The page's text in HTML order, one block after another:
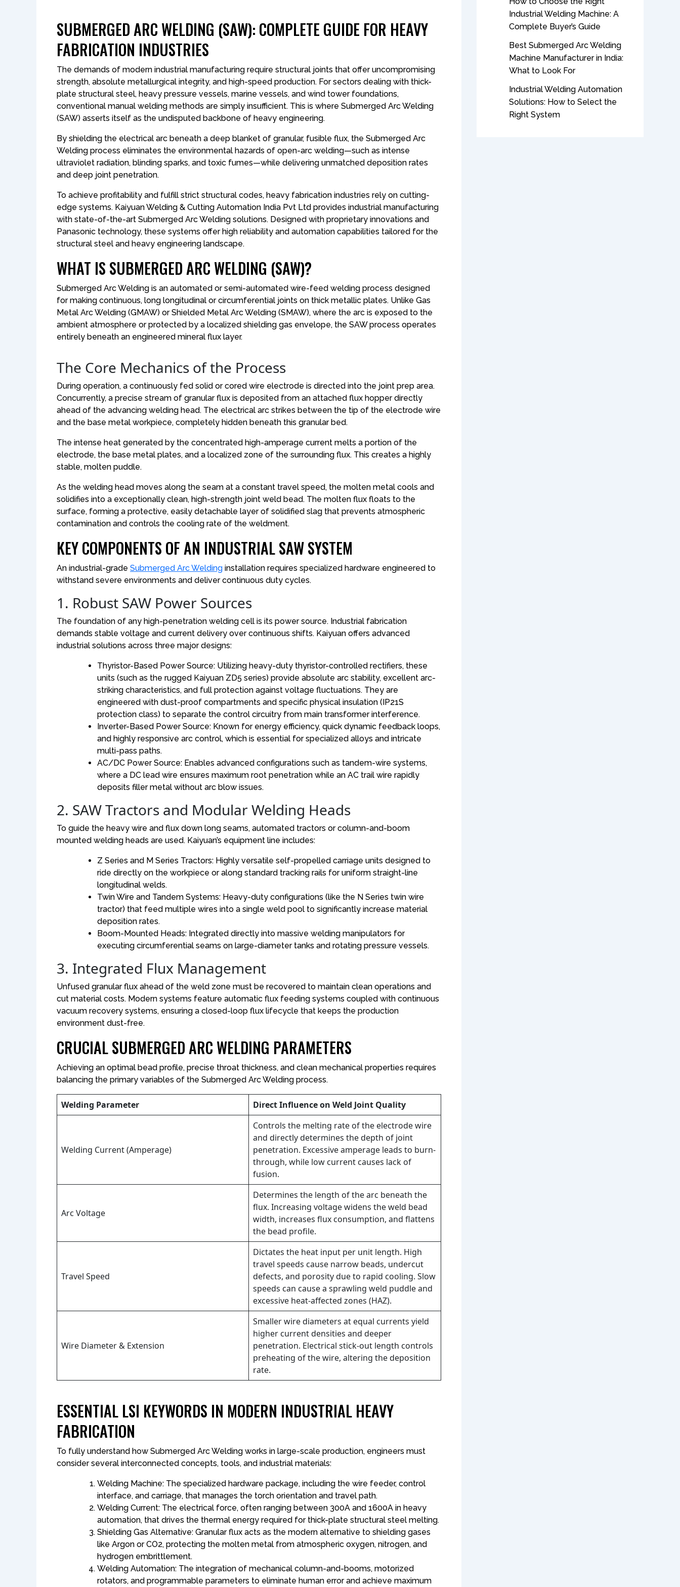
SUBMERGED ARC WELDING (SAW): COMPLETE GUIDE FOR HEAVY
FABRICATION INDUSTRIES
The demands of modern industrial manufacturing require structural joints that offer uncompromising
strength, absolute metallurgical integrity, and high-speed production. For sectors dealing with thick-
plate structural steel, heavy pressure vessels, marine vessels, and wind tower foundations,
conventional manual welding methods are simply insufficient. This is where Submerged Arc Welding
(SAW) asserts itself as the undisputed backbone of heavy engineering.
By shielding the electrical arc beneath a deep blanket of granular, fusible flux, the Submerged Arc
Welding process eliminates the environmental hazards of open-arc welding—such as intense
ultraviolet radiation, blinding sparks, and toxic fumes—while delivering unmatched deposition rates
and deep joint penetration.
To achieve profitability and fulfill strict structural codes, heavy fabrication industries rely on cutting-
edge systems. Kaiyuan Welding & Cutting Automation India Pvt Ltd provides industrial manufacturing
with state-of-the-art Submerged Arc Welding solutions. Designed with proprietary innovations and
Panasonic technology, these systems offer high reliability and automation capabilities tailored for the
structural steel and heavy engineering landscape.
WHAT IS SUBMERGED ARC WELDING (SAW)?
Submerged Arc Welding is an automated or semi-automated wire-feed welding process designed
for making continuous, long longitudinal or circumferential joints on thick metallic plates. Unlike Gas
Metal Arc Welding (GMAW) or Shielded Metal Arc Welding (SMAW), where the arc is exposed to the
ambient atmosphere or protected by a localized shielding gas envelope, the SAW process operates
entirely beneath an engineered mineral flux layer.
The Core Mechanics of the Process
During operation, a continuously fed solid or cored wire electrode is directed into the joint prep area.
Concurrently, a precise stream of granular flux is deposited from an attached flux hopper directly
ahead of the advancing welding head. The electrical arc strikes between the tip of the electrode wire
and the base metal workpiece, completely hidden beneath this granular bed.
The intense heat generated by the concentrated high-amperage current melts a portion of the
electrode, the base metal plates, and a localized zone of the surrounding flux. This creates a highly
stable, molten puddle.
As the welding head moves along the seam at a constant travel speed, the molten metal cools and
solidifies into a exceptionally clean, high-strength joint weld bead. The molten flux floats to the
surface, forming a protective, easily detachable layer of solidified slag that prevents atmospheric
contamination and controls the cooling rate of the weldment.
KEY COMPONENTS OF AN INDUSTRIAL SAW SYSTEM
An industrial-grade Submerged Arc Welding installation requires specialized hardware engineered to
withstand severe environments and deliver continuous duty cycles.
1. Robust SAW Power Sources
The foundation of any high-penetration welding cell is its power source. Industrial fabrication
demands stable voltage and current delivery over continuous shifts. Kaiyuan offers advanced
industrial solutions across three major designs:
Thyristor-Based Power Source: Utilizing heavy-duty thyristor-controlled rectifiers, these
units (such as the rugged Kaiyuan ZD5 series) provide absolute arc stability, excellent arc-
striking characteristics, and full protection against voltage fluctuations. They are
engineered with dust-proof compartments and specific physical insulation (IP21S
protection class) to separate the control circuitry from main transformer interference.
Inverter-Based Power Source: Known for energy efficiency, quick dynamic feedback loops,
and highly responsive arc control, which is essential for specialized alloys and intricate
multi-pass paths.
AC/DC Power Source: Enables advanced configurations such as tandem-wire systems,
where a DC lead wire ensures maximum root penetration while an AC trail wire rapidly
deposits filler metal without arc blow issues.
2. SAW Tractors and Modular Welding Heads
To guide the heavy wire and flux down long seams, automated tractors or column-and-boom
mounted welding heads are used. Kaiyuan’s equipment line includes:
Z Series and M Series Tractors: Highly versatile self-propelled carriage units designed to
ride directly on the workpiece or along standard tracking rails for uniform straight-line
longitudinal welds.
Twin Wire and Tandem Systems: Heavy-duty configurations (like the N Series twin wire
tractor) that feed multiple wires into a single weld pool to significantly increase material
deposition rates.
Boom-Mounted Heads: Integrated directly into massive welding manipulators for
executing circumferential seams on large-diameter tanks and rotating pressure vessels.
3. Integrated Flux Management
Unfused granular flux ahead of the weld zone must be recovered to maintain clean operations and
cut material costs. Modern systems feature automatic flux feeding systems coupled with continuous
vacuum recovery systems, ensuring a closed-loop flux lifecycle that keeps the production
environment dust-free.
CRUCIAL SUBMERGED ARC WELDING PARAMETERS
Achieving an optimal bead profile, precise throat thickness, and clean mechanical properties requires
balancing the primary variables of the Submerged Arc Welding process.
Welding Parameter Direct Influence on Weld Joint Quality
Welding Current (Amperage)
Controls the melting rate of the electrode wire
and directly determines the depth of joint
penetration. Excessive amperage leads to burn-
through, while low current causes lack of
fusion.
Arc Voltage
Determines the length of the arc beneath the
flux. Increasing voltage widens the weld bead
width, increases flux consumption, and flattens
the bead profile.
Travel Speed
Dictates the heat input per unit length. High
travel speeds cause narrow beads, undercut
defects, and porosity due to rapid cooling. Slow
speeds can cause a sprawling weld puddle and
excessive heat-affected zones (HAZ).
Wire Diameter & Extension
Smaller wire diameters at equal currents yield
higher current densities and deeper
penetration. Electrical stick-out length controls
preheating of the wire, altering the deposition
rate.
ESSENTIAL LSI KEYWORDS IN MODERN INDUSTRIAL HEAVY
FABRICATION
To fully understand how Submerged Arc Welding works in large-scale production, engineers must
consider several interconnected concepts, tools, and industrial materials:
Welding Machine: The specialized hardware package, including the wire feeder, control
interface, and carriage, that manages the torch orientation and travel path.
Welding Current: The electrical force, often ranging between 300A and 1600A in heavy
automation, that drives the thermal energy required for thick-plate structural steel melting.
Shielding Gas Alternative: Granular flux acts as the modern alternative to shielding gases
like Argon or CO2​, protecting the molten metal from atmospheric oxygen, nitrogen, and
hydrogen embrittlement.
Welding Automation: The integration of mechanical column-and-booms, motorized
rotators, and programmable parameters to eliminate human error and achieve maximum
Industrial Welding Machine: A
Complete Buyer’s Guide
Best Submerged Arc Welding
Machine Manufacturer in India:
What to Look For
Industrial Welding Automation
Solutions: How to Select the
Right System